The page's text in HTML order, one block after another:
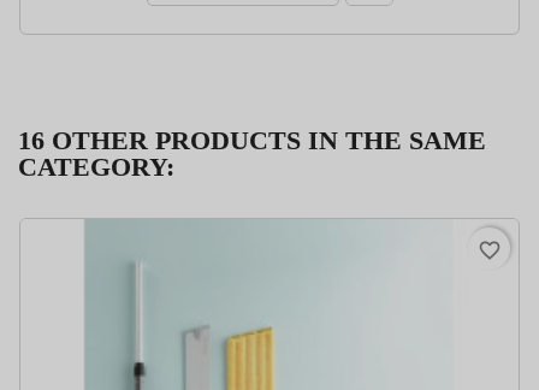
16 OTHER PRODUCTS IN THE SAME
CATEGORY:
favorite_border